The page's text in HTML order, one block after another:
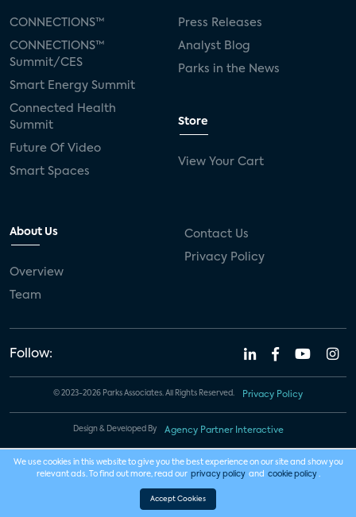
CONNECTIONS™
CONNECTIONS™
Summit/CES
Smart Energy Summit
Connected Health
Summit
Future Of Video
Smart Spaces
Press Releases
Analyst Blog
Parks in the News
Store
View Your Cart
About Us
Overview
Team
Contact Us
Privacy Policy
Follow:
© 2023-2026 Parks Associates. All Rights Reserved. Privacy Policy
Design & Developed By Agency Partner Interactive
We use cookies in this website to give you the best experience on our site and show you
relevant ads. To find out more, read our privacy policy and cookie policy .
Accept Cookies